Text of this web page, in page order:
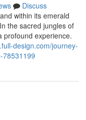
Discuss
within its emerald
the sacred jungles of
profound experience.
design.com/journey-
78531199